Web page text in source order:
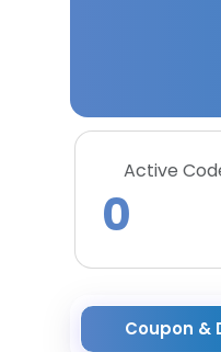
Active
0
Coupon &